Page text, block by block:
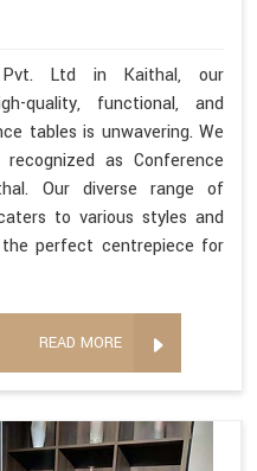
Ltd in Kaithal, our
quality, functional, and
tables is unwavering. We
as Conference
Our diverse range of
to various styles and
perfect centrepiece for
READ MORE